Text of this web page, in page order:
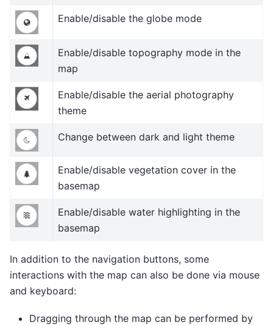
Enable/disable the globe mode
Enable/disable topography mode in the
map
Enable/disable the aerial photography
theme
Change between dark and light theme
Enable/disable vegetation cover in the
basemap
Enable/disable water highlighting in the
basemap
In addition to the navigation buttons, some
interactions with the map can also be done via mouse
and keyboard:
Dragging through the map can be performed by